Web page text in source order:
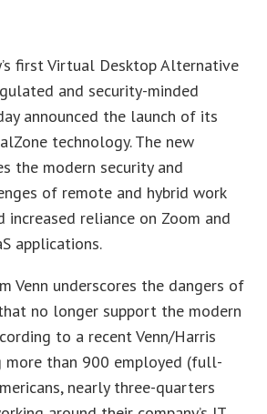
first Virtual Desktop Alternative
and security-minded
announced the launch of its
technology. The new
the modern security and
of remote and hybrid work
increased reliance on Zoom and
applications.
Venn underscores the dangers of
no longer support the modern
to a recent Venn/Harris
more than 900 employed (full-
nearly three-quarters